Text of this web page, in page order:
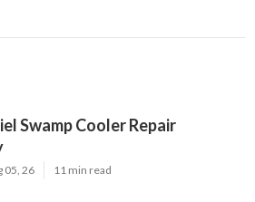
Swamp Cooler Repair
05, 26 11 min read